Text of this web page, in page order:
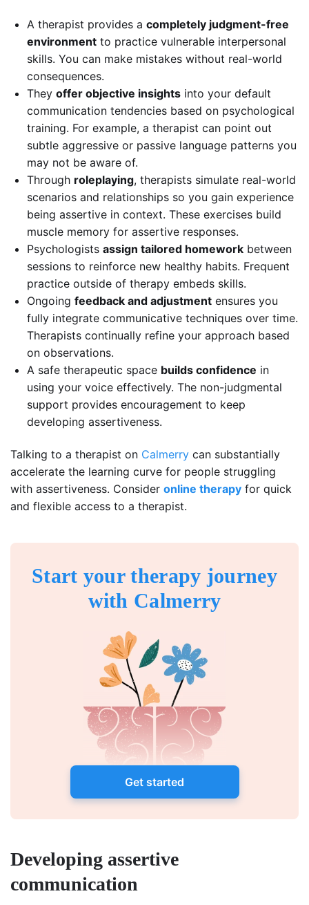
A therapist provides a completely judgment-free
environment to practice vulnerable interpersonal
skills. You can make mistakes without real-world
consequences.
They offer objective insights into your default
communication tendencies based on psychological
training. For example, a therapist can point out
subtle aggressive or passive language patterns you
may not be aware of.
Through roleplaying, therapists simulate real-world
scenarios and relationships so you gain experience
being assertive in context. These exercises build
muscle memory for assertive responses.
Psychologists assign tailored homework between
sessions to reinforce new healthy habits. Frequent
practice outside of therapy embeds skills.
Ongoing feedback and adjustment ensures you
fully integrate communicative techniques over time.
Therapists continually refine your approach based
on observations.
A safe therapeutic space builds confidence in
using your voice effectively. The non-judgmental
support provides encouragement to keep
developing assertiveness.
Talking to a therapist on Calmerry can substantially
accelerate the learning curve for people struggling
with assertiveness. Consider online therapy for quick
and flexible access to a therapist.
Start your therapy journey
with Calmerry
Get started
Developing assertive
communication